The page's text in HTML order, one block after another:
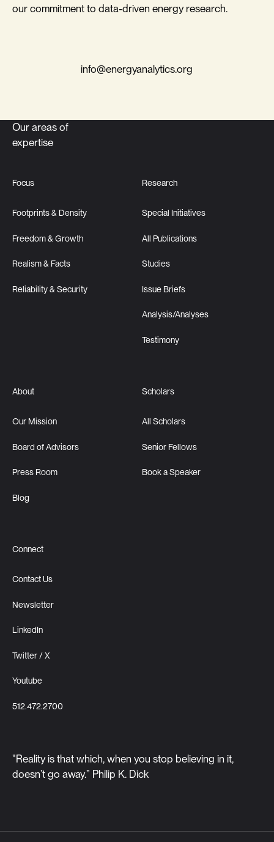
our commitment to data-driven energy research.
info@energyanalytics.org
Our areas of
expertise
Focus
Footprints & Density
Freedom & Growth
Realism & Facts
Reliability & Security
Research
Special Initiatives
All Publications
Studies
Issue Briefs
Analysis/Analyses
Testimony
About
Our Mission
Board of Advisors
Press Room
Blog
Scholars
All Scholars
Senior Fellows
Book a Speaker
Connect
Contact Us
Newsletter
LinkedIn
Twitter / X
Youtube
512.472.2700
"Reality is that which, when you stop believing in it,
doesn’t go away.” Philip K. Dick